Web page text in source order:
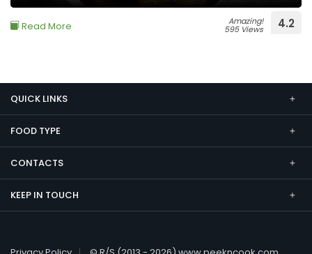
Read More Amazing!
595 Views 4.2
QUICK LINKS
FOOD TYPE
CONTACTS
KEEP IN TOUCH